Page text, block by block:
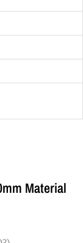
Material